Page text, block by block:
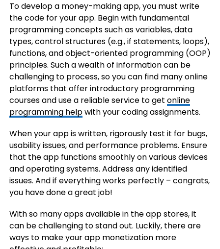
To develop a money-making app, you must write
the code for your app. Begin with fundamental
programming concepts such as variables, data
types, control structures (e.g., if statements, loops),
functions, and object-oriented programming (OOP)
principles. Such a wealth of information can be
challenging to process, so you can find many online
platforms that offer introductory programming
courses and use a reliable service to get online
programming helpwith your coding assignments.
When your app is written, rigorously test it for bugs,
usability issues, and performance problems. Ensure
that the app functions smoothly on various devices
and operating systems. Address any identified
issues. And if everything works perfectly – congrats,
you have done a great job!
With so many apps available in the app stores, it
can be challenging to stand out. Luckily, there are
ways to make your app monetization more